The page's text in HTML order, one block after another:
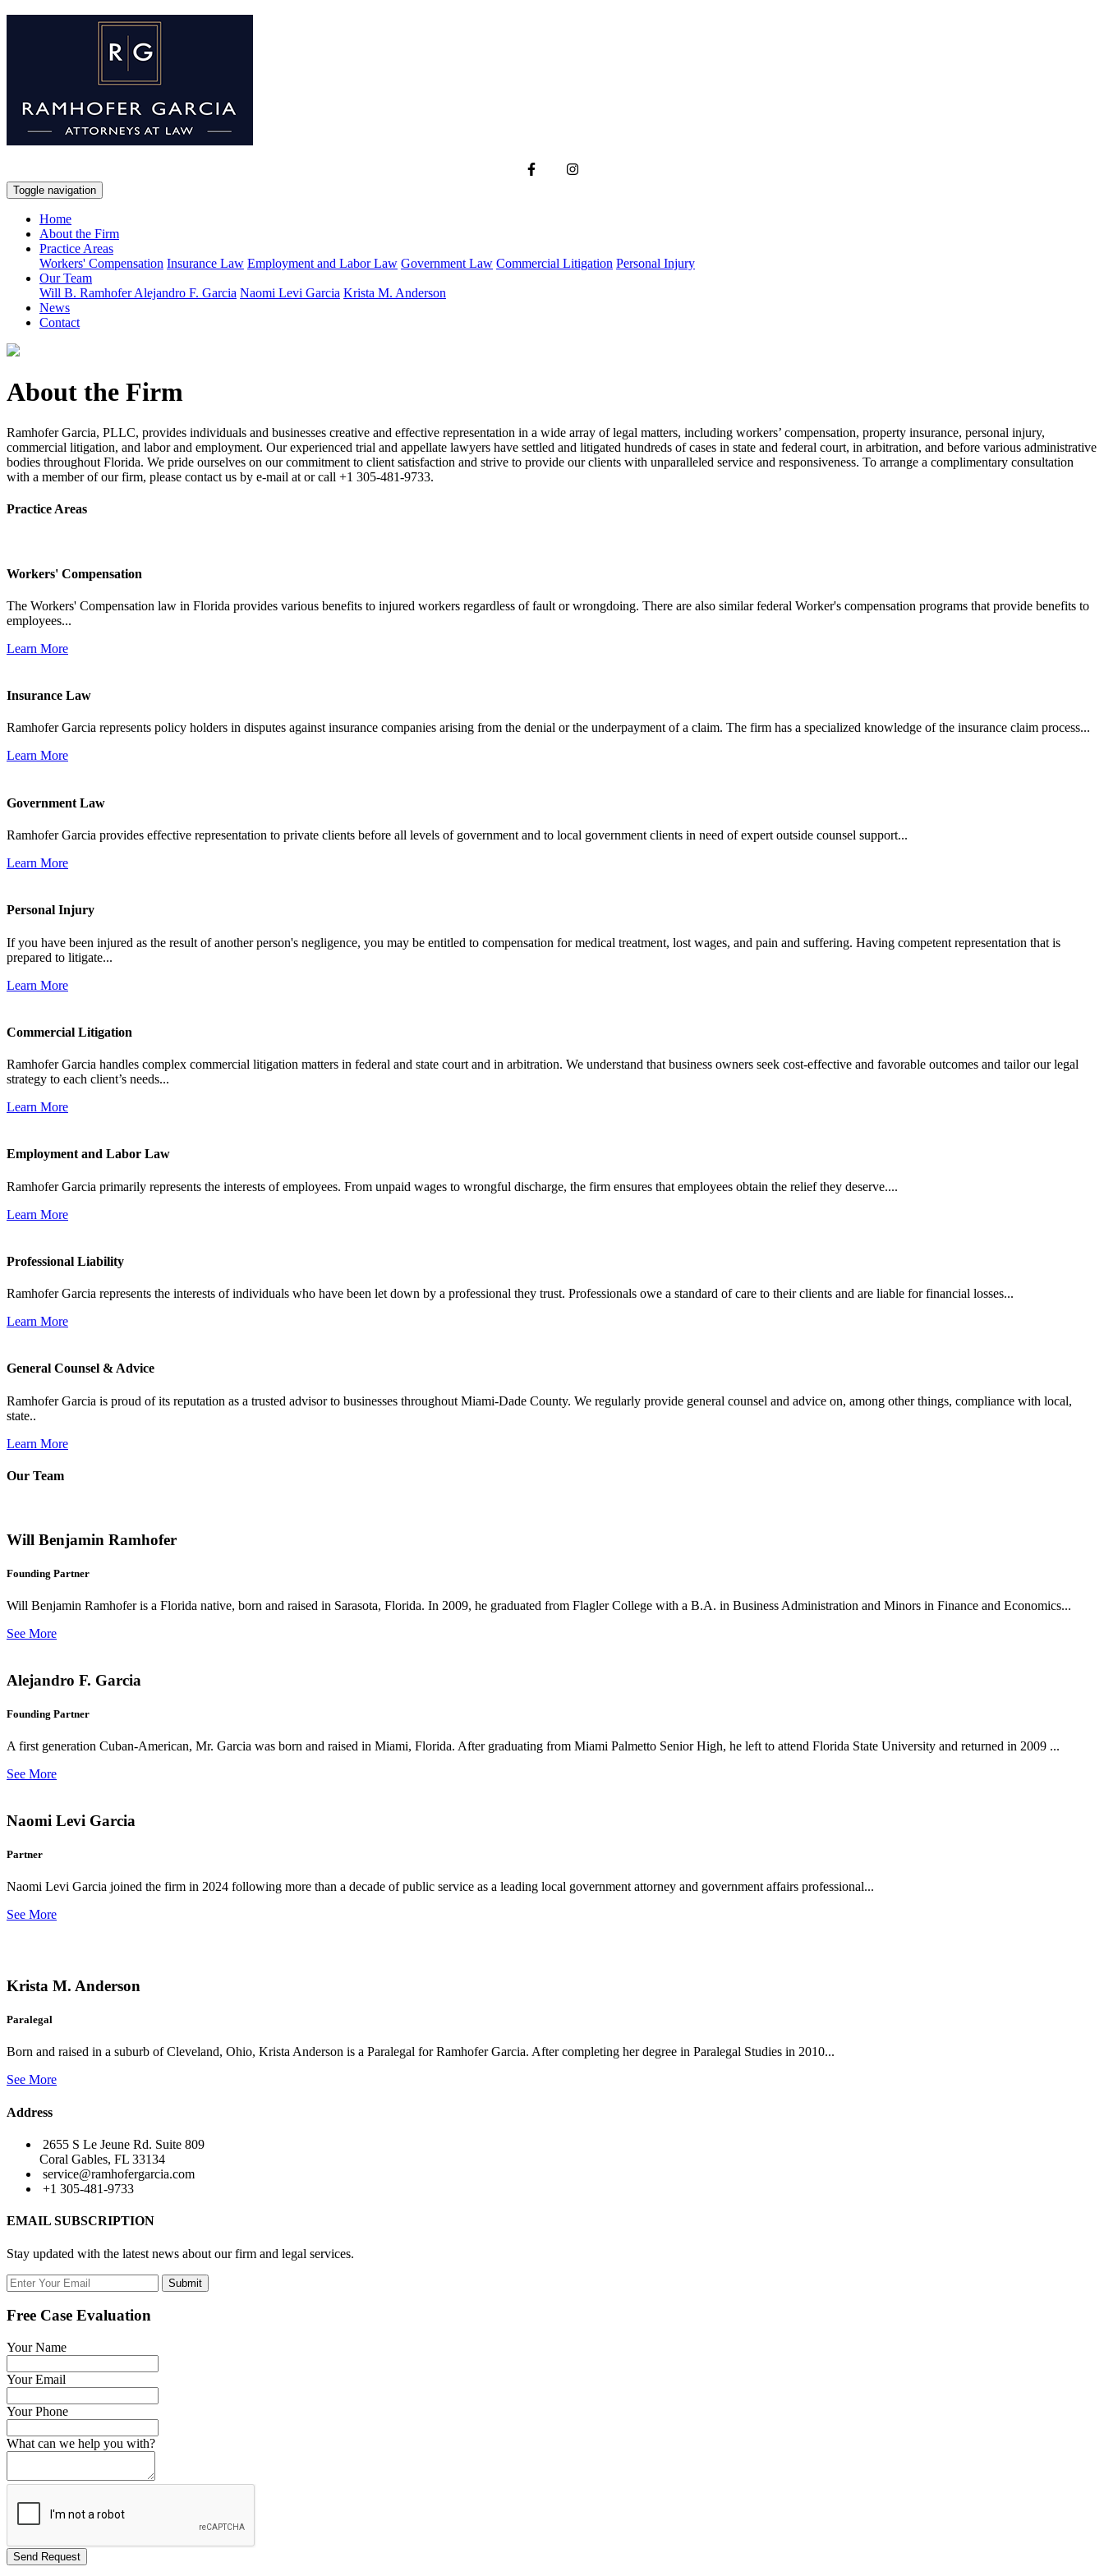
Toggle navigation
Home
About the Firm
Practice Areas
Workers' Compensation Insurance Law Employment and Labor Law Government Law Commercial Litigation Personal Injury
Our Team
Will B. RamhoferAlejandro F. Garcia Naomi Levi Garcia Krista M. Anderson
News
Contact
About the Firm
Ramhofer Garcia, PLLC, provides individuals and businesses creative and effective representation in a wide array of legal matters, including workers’ compensation, property insurance, personal injury,
commercial litigation, and labor and employment. Our experienced trial and appellate lawyers have settled and litigated hundreds of cases in state and federal court, in arbitration, and before various administrative
bodies throughout Florida. We pride ourselves on our commitment to client satisfaction and strive to provide our clients with unparalleled service and responsiveness. To arrange a complimentary consultation
with a member of our firm, please contact us by e-mail at or call +1 305-481-9733.
Practice Areas
Workers' Compensation
The Workers' Compensation law in Florida provides various benefits to injured workers regardless of fault or wrongdoing. There are also similar federal Worker's compensation programs that provide benefits to
employees...
Learn More
Insurance Law
Ramhofer Garcia represents policy holders in disputes against insurance companies arising from the denial or the underpayment of a claim. The firm has a specialized knowledge of the insurance claim process...
Learn More
Government Law
Ramhofer Garcia provides effective representation to private clients before all levels of government and to local government clients in need of expert outside counsel support...
Learn More
Personal Injury
If you have been injured as the result of another person's negligence, you may be entitled to compensation for medical treatment, lost wages, and pain and suffering. Having competent representation that is
prepared to litigate...
Learn More
Commercial Litigation
Ramhofer Garcia handles complex commercial litigation matters in federal and state court and in arbitration. We understand that business owners seek cost-effective and favorable outcomes and tailor our legal
strategy to each client’s needs...
Learn More
Employment and Labor Law
Ramhofer Garcia primarily represents the interests of employees. From unpaid wages to wrongful discharge, the firm ensures that employees obtain the relief they deserve....
Learn More
Professional Liability
Ramhofer Garcia represents the interests of individuals who have been let down by a professional they trust. Professionals owe a standard of care to their clients and are liable for financial losses...
Learn More
General Counsel & Advice
Ramhofer Garcia is proud of its reputation as a trusted advisor to businesses throughout Miami-Dade County. We regularly provide general counsel and advice on, among other things, compliance with local,
state..
Learn More
Our Team
Will Benjamin Ramhofer
Founding Partner
Will Benjamin Ramhofer is a Florida native, born and raised in Sarasota, Florida. In 2009, he graduated from Flagler College with a B.A. in Business Administration and Minors in Finance and Economics...
See More
Alejandro F. Garcia
Founding Partner
A first generation Cuban-American, Mr. Garcia was born and raised in Miami, Florida. After graduating from Miami Palmetto Senior High, he left to attend Florida State University and returned in 2009 ...
See More
Naomi Levi Garcia
Partner
Naomi Levi Garcia joined the firm in 2024 following more than a decade of public service as a leading local government attorney and government affairs professional...
See More
Krista M. Anderson
Paralegal
Born and raised in a suburb of Cleveland, Ohio, Krista Anderson is a Paralegal for Ramhofer Garcia. After completing her degree in Paralegal Studies in 2010...
See More
Address
2655 S Le Jeune Rd. Suite 809
Coral Gables, FL 33134
service@ramhofergarcia.com
+1 305-481-9733
EMAIL SUBSCRIPTION
Stay updated with the latest news about our firm and legal services.
Submit
Free Case Evaluation
Your Name
Your Email
Your Phone
What can we help you with?